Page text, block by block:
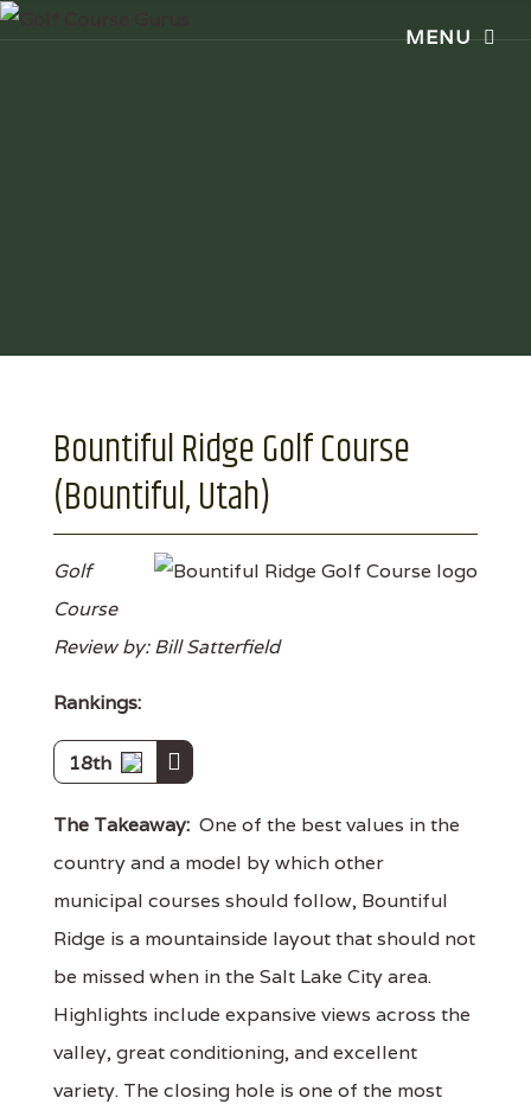
Bountiful Ridge Golf Course
(Bountiful, Utah)
Golf
Course
Review by: Bill Satterfield
Rankings:
18th
The Takeaway: One of the best values in the
country and a model by which other
municipal courses should follow, Bountiful
Ridge is a mountainside layout that should not
be missed when in the Salt Lake City area.
Highlights include expansive views across the
valley, great conditioning, and excellent
variety. The closing hole is one of the most